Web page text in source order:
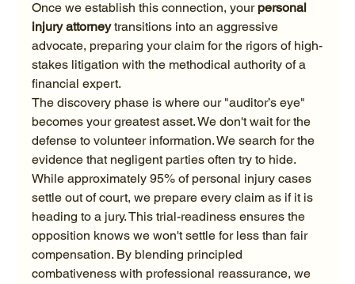
Once we establish this connection, your personal
injury attorney transitions into an aggressive
advocate, preparing your claim for the rigors of high-
stakes litigation with the methodical authority of a
financial expert.
The discovery phase is where our "auditor’s eye"
becomes your greatest asset. We don't wait for the
defense to volunteer information. We search for the
evidence that negligent parties often try to hide.
While approximately 95% of personal injury cases
settle out of court, we prepare every claim as if it is
heading to a jury. This trial-readiness ensures the
opposition knows we won't settle for less than fair
compensation. By blending principled
combativeness with professional reassurance, we